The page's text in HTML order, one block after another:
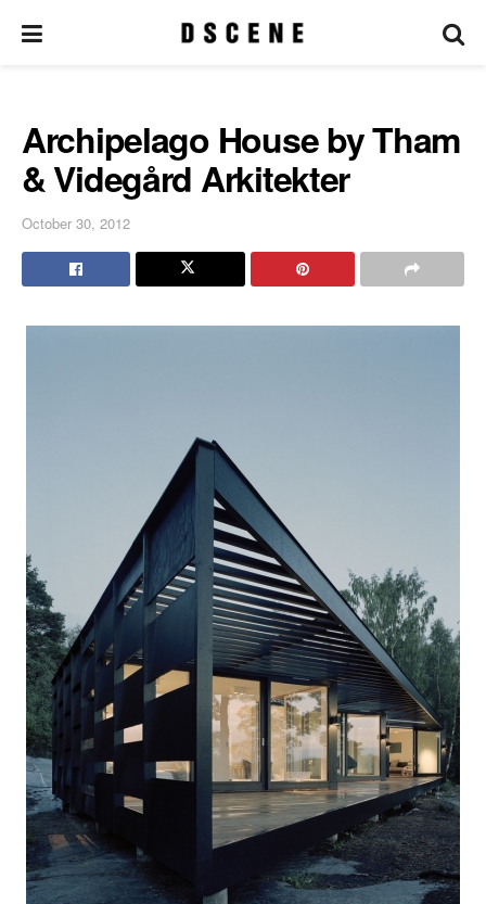
Archipelago House by Tham
& Videgård Arkitekter
October 30, 2012